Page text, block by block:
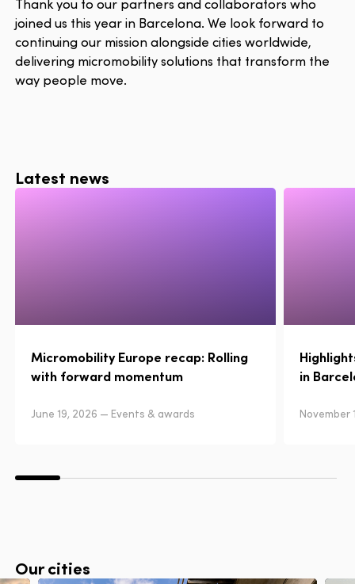
Thank you to our partners and collaborators who
joined us this year in Barcelona. We look forward to
continuing our mission alongside cities worldwide,
delivering micromobility solutions that transform the
way people move.
Latest news
Micromobility Europe recap: Rolling
with forward momentum
June 19, 2026 — Events & awards
in
November
Our cities